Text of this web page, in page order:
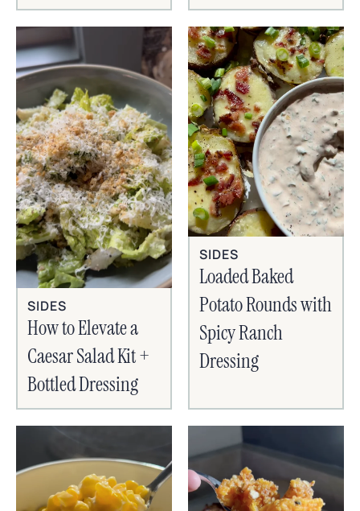
SIDES
How to Elevate a
Caesar Salad Kit +
Bottled Dressing
SIDES
Loaded Baked
Potato Rounds with
Spicy Ranch
Dressing